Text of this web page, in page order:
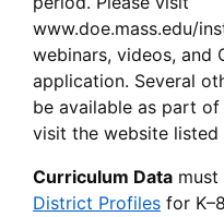
www.doe.mass.edu/
webinars, videos, and
application. Several
be available as part of
visit the website
Curriculum Data
District Profiles for